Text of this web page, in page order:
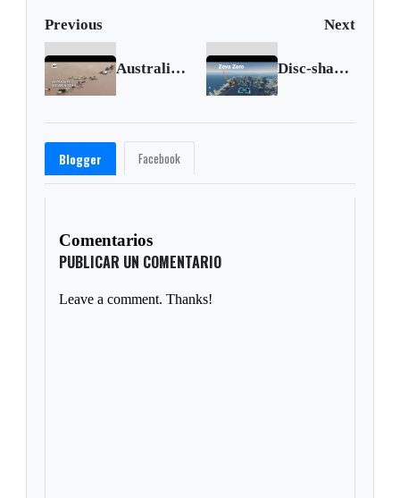
Previous Next
Australia to declare floods a national emergency Disc-shaped flying vehicle takes to the skies
Blogger Facebook
Comentarios
PUBLICAR UN COMENTARIO
Leave a comment. Thanks!